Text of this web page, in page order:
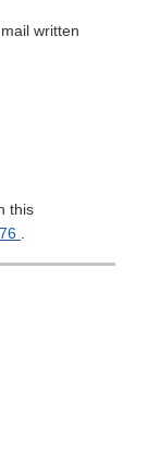
written
this
.